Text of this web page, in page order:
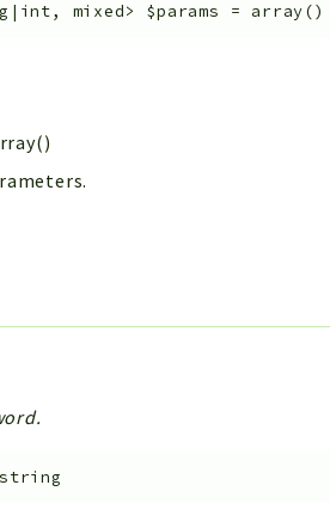
mixed> $params = array()
string